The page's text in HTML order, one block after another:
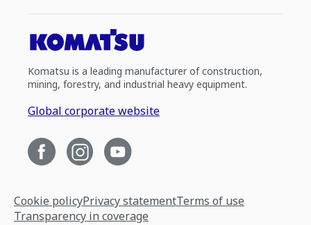
Komatsu is a leading manufacturer of construction,
mining, forestry, and industrial heavy equipment.
Global corporate website
Cookie policyPrivacy statementTerms of use
Transparency in coverage